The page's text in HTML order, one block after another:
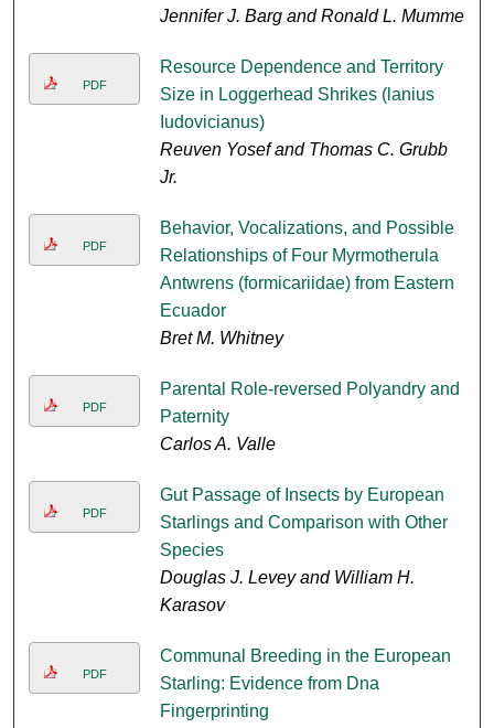
Jennifer J. Barg and Ronald L. Mumme
PDF
Resource Dependence and Territory
Size in Loggerhead Shrikes (lanius
Iudovicianus)
Reuven Yosef and Thomas C. Grubb
Jr.
PDF
Behavior, Vocalizations, and Possible
Relationships of Four Myrmotherula
Antwrens (formicariidae) from Eastern
Ecuador
Bret M. Whitney
PDF
Parental Role-reversed Polyandry and
Paternity
Carlos A. Valle
PDF
Gut Passage of Insects by European
Starlings and Comparison with Other
Species
Douglas J. Levey and William H.
Karasov
PDF
Communal Breeding in the European
Starling: Evidence from Dna
Fingerprinting